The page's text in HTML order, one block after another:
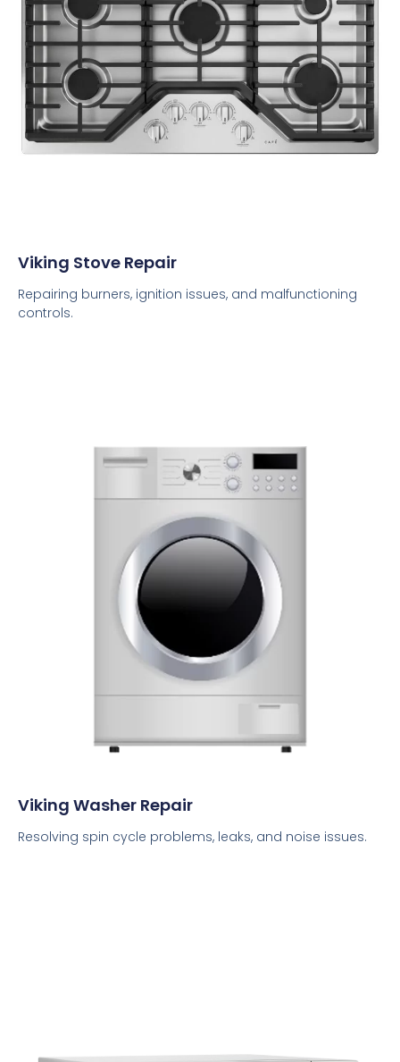
Viking Stove Repair
Repairing burners, ignition issues, and malfunctioning
controls.
Viking Washer Repair
Resolving spin cycle problems, leaks, and noise issues.